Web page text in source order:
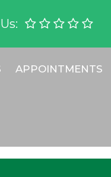
APPOINTMENTS